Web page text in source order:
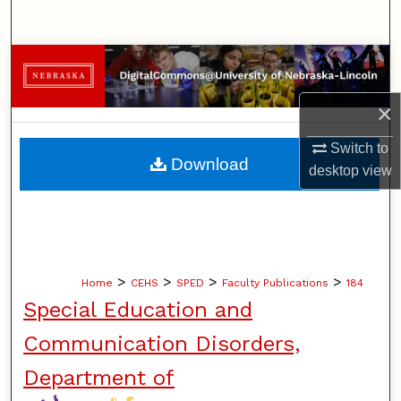
×
Switch to
desktopview
Browse Collections
My Account
About
Home > CEHS > SPED > Faculty Publications > 184
Special Education and
Communication Disorders,
Department of
Download